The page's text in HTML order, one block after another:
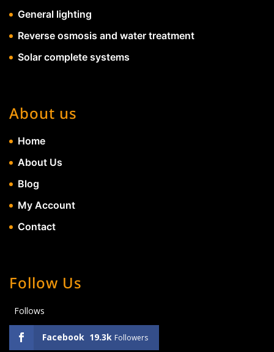
General lighting
Reverse osmosis and water treatment
Solar complete systems
About us
Home
About Us
Blog
My Account
Contact
Follow Us
Follows
Facebook 19.3k Followers